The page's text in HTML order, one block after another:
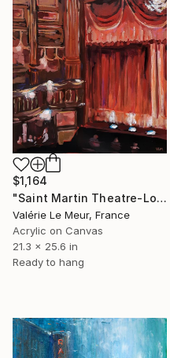
$1,164
"Saint Martin Theatre-London" Painting
Valérie Le Meur, France
Acrylic on Canvas
21.3 x 25.6 in
Ready to hang